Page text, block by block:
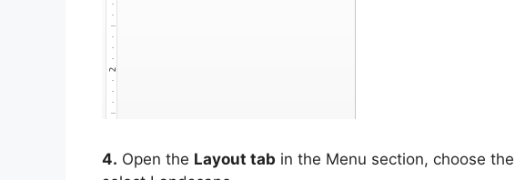
4. Open the Layout tab in the Menu section, choose